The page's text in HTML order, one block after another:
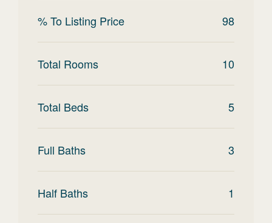
% To Listing Price 98
Total Rooms 10
Total Beds 5
Full Baths 3
Half Baths 1